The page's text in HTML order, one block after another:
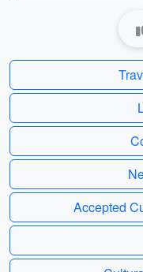
Accepted